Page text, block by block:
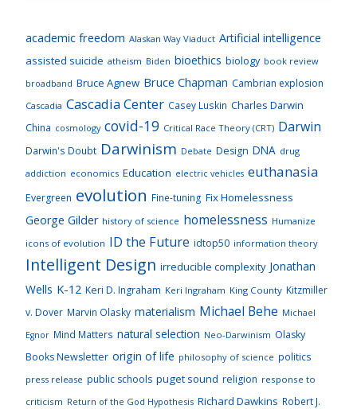
academic freedom Alaskan Way Viaduct Artificial intelligence
assisted suicide atheism Biden bioethics biology book review
broadband Bruce Agnew Bruce Chapman Cambrian explosion
Cascadia Cascadia Center Casey Luskin Charles Darwin
China cosmology covid-19 Critical Race Theory (CRT) Darwin
Darwin's Doubt Darwinism Debate Design DNA drug
addiction economics Education electric vehicles euthanasia
Evergreen evolution Fine-tuning Fix Homelessness
George Gilder history of science homelessness Humanize
icons of evolution ID the Future idtop50 information theory
Intelligent Design irreducible complexity Jonathan
Wells K-12 Keri D. Ingraham Keri Ingraham King County Kitzmiller
v. Dover Marvin Olasky materialism Michael Behe Michael
Egnor Mind Matters natural selection Neo-Darwinism Olasky
Books Newsletter origin of life philosophy of science politics
press release public schools puget sound religion response to
criticism Return of the God Hypothesis Richard Dawkins Robert J.